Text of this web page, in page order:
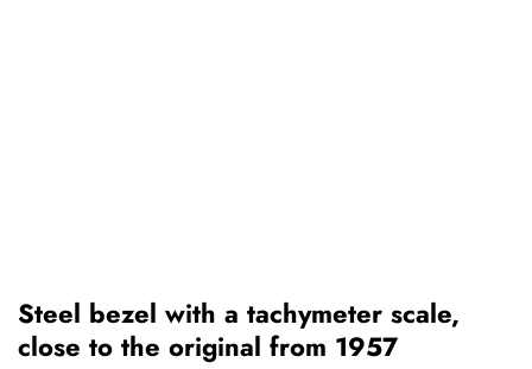
Steel bezel with a tachymeter scale,
close to the original from 1957